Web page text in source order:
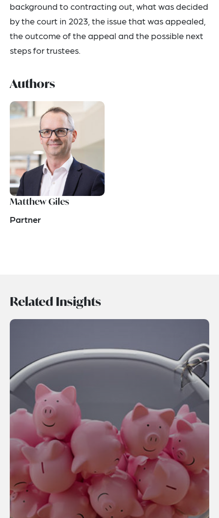
background to contracting out, what was decided
by the court in 2023, the issue that was appealed,
the outcome of the appeal and the possible next
steps for trustees.
Authors
Matthew Giles
Partner
Related Insights